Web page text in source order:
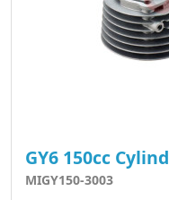
GY6 150cc
MIGY150-3003